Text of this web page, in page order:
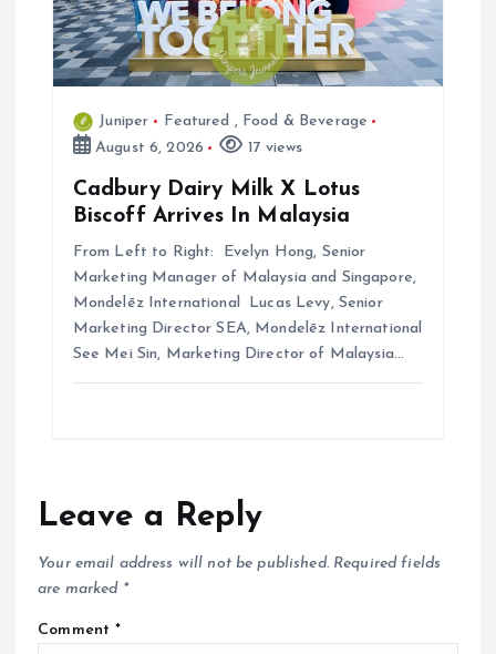
Juniper Featured , Food & Beverage
August 6, 2026
17 views
Cadbury Dairy Milk X Lotus
Biscoff Arrives In Malaysia
From Left to Right: Evelyn Hong, Senior
Marketing Manager of Malaysia and Singapore,
Mondelēz International Lucas Levy, Senior
Marketing Director SEA, Mondelēz International
See Mei Sin, Marketing Director of Malaysia…
Leave a Reply
Your email address will not be published. Required fields
are marked *
Comment*